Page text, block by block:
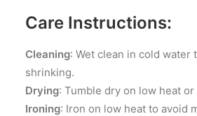
Care Instructions:
Cleaning: Wet clean in cold water
shrinking.
Drying: Tumble dry on low heat or
Ironing: Iron on low heat to avoid